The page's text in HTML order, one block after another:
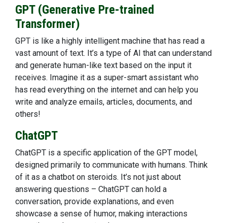
GPT (Generative Pre-trained
Transformer)
GPT is like a highly intelligent machine that has read a
vast amount of text. It’s a type of AI that can understand
and generate human-like text based on the input it
receives. Imagine it as a super-smart assistant who
has read everything on the internet and can help you
write and analyze emails, articles, documents, and
others!
ChatGPT
ChatGPT is a specific application of the GPT model,
designed primarily to communicate with humans. Think
of it as a chatbot on steroids. It’s not just about
answering questions – ChatGPT can hold a
conversation, provide explanations, and even
showcase a sense of humor, making interactions